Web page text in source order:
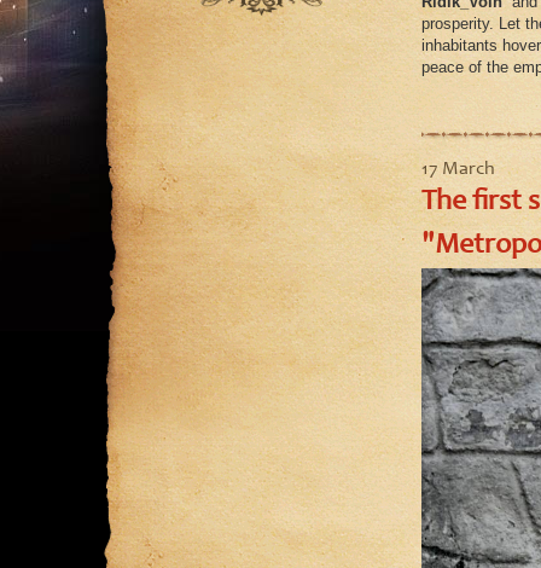
August
July
June
May
prosperity. Let
inhabitants
peace of the
17 March
The first